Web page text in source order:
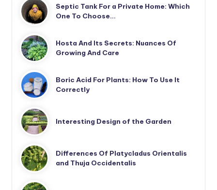
Septic Tank For a Private Home: Which
One To Choose…
Hosta And Its Secrets: Nuances Of
Growing And Care
Boric Acid For Plants: How To Use It
Correctly
Interesting Design of the Garden
Differences Of Platycladus Orientalis
and Thuja Occidentalis